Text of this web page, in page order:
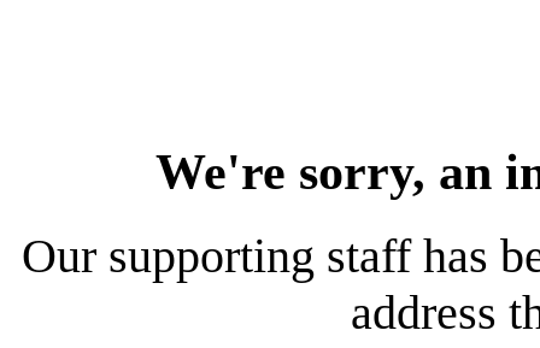
We're sorry, an
Our supporting staff has
address